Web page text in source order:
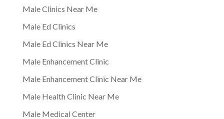
Male Clinics Near Me
Male Ed Clinics
Male Ed Clinics Near Me
Male Enhancement Clinic
Male Enhancement Clinic Near Me
Male Health Clinic Near Me
Male Medical Center